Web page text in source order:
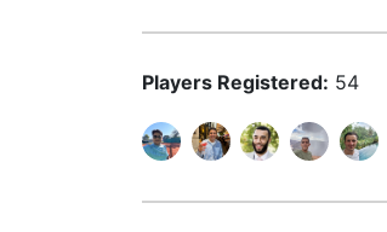
Players Registered: 54